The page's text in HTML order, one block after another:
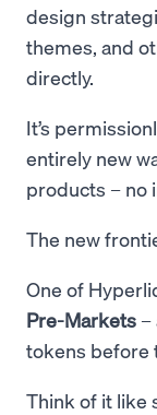
design
themes, and
directly.
It’s
entirely new
products – no
The new
One of
Pre-Markets –
tokens before
Think of it like